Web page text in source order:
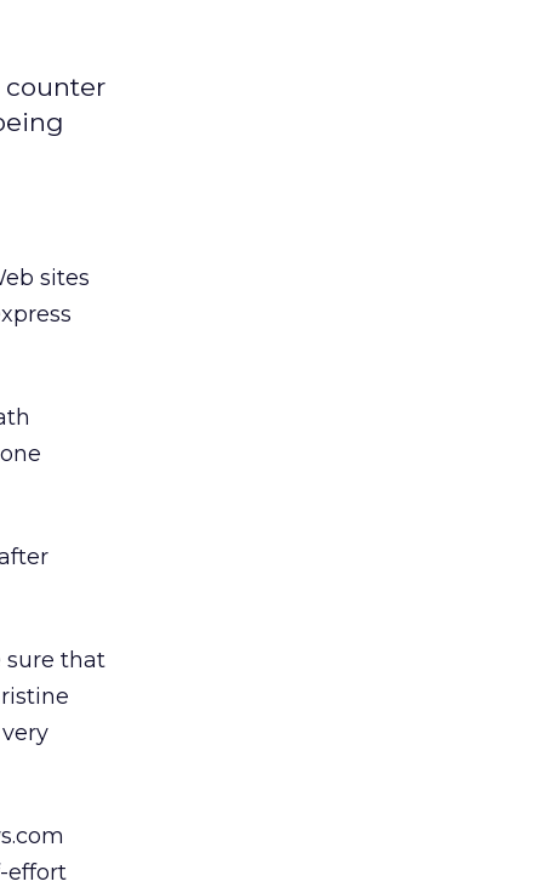
counter
sites
sure that
effort